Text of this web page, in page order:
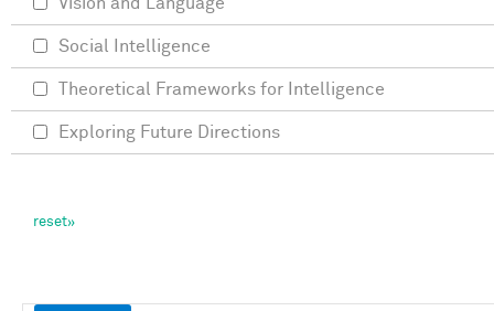
Vision and Language
Social Intelligence
Theoretical Frameworks for Intelligence
Exploring Future Directions